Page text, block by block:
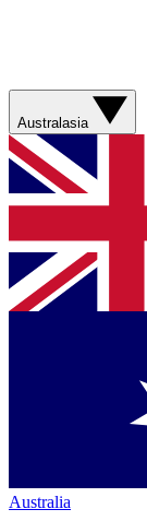
Australasia
Australia